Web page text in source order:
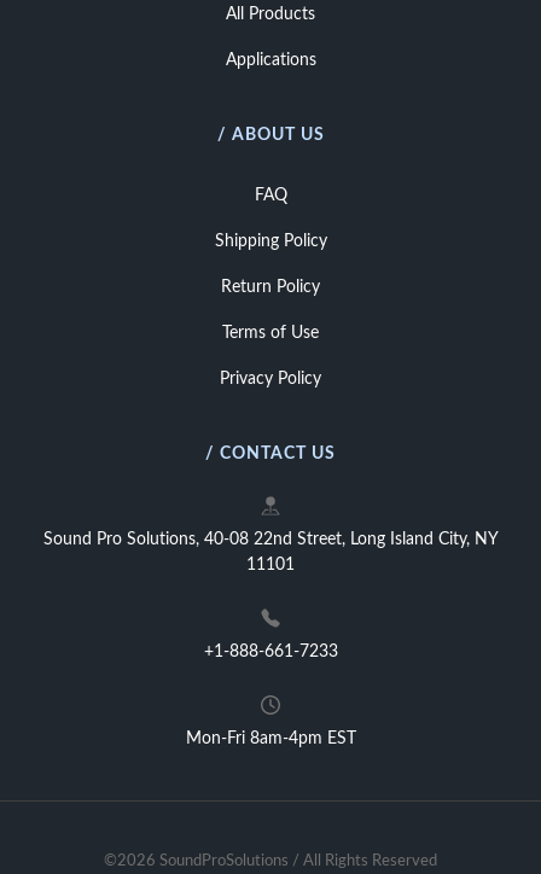
All Products
Applications
/ ABOUT US
FAQ
Shipping Policy
Return Policy
Terms of Use
Privacy Policy
/ CONTACT US
Sound Pro Solutions, 40-08 22nd Street, Long Island City, NY
11101
+1-888-661-7233
Mon-Fri 8am-4pm EST
©2026 SoundProSolutions / All Rights Reserved